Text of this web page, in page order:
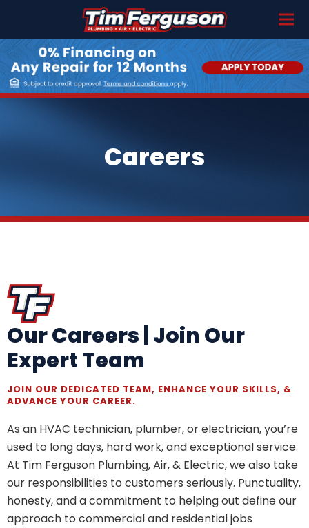
Careers
Our Careers | Join Our
Expert Team
JOIN OUR DEDICATED TEAM, ENHANCE YOUR SKILLS, &
ADVANCE YOUR CAREER.
As an HVAC technician, plumber, or electrician, you’re
used to long days, hard work, and exceptional service.
At Tim Ferguson Plumbing, Air, & Electric, we also take
our responsibilities to customers seriously. Punctuality,
honesty, and a commitment to helping out define our
approach to commercial and residential jobs